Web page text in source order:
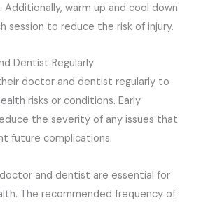
warm up and cool down
session to reduce the risk of injury.
Dentist Regularly
doctor and dentist regularly to
risks or conditions. Early
the severity of any issues that
future complications.
and dentist are essential for
The recommended frequency of